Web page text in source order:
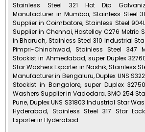
Stainless Steel 321 Hot Dip
Manufacturer in Mumbai, Stainless Steel
Supplier in Coimbatore, Stainless Steel
Supplier in Chennai, Hastelloy C276 Metric
in Bharuch, Stainless Steel 310 Industrial
Pimpri-Chinchwad, Stainless Steel 347
Stockist in Ahmedabad, super Duplex
Star Washers Exporter in Nashik, Stainless
Manufacturer in Bengaluru, Duplex UNS
Stockist in Bangalore, super Duplex
Washers Supplier in Vadodara, SMO 254
Pune, Duplex UNS S31803 Industrial Star
Hyderabad, Stainless Steel 317 Star
Exporter in Hyderabad.